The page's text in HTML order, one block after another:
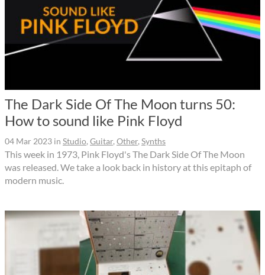
The Dark Side Of The Moon turns 50:
How to sound like Pink Floyd
04 Mar 2023 in Studio, Guitar, Other, Synths
This week in 1973, Pink Floyd's The Dark Side Of The Moon
was released. We take a look back in history at this epitaph of
modern music.